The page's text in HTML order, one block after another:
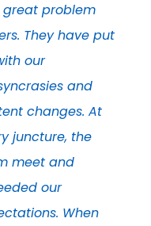
problem
They have put
our
and
changes. At
juncture, the
meet and
our
When